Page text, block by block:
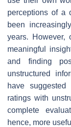
perceptions of a
been
years. However,
meaningful
and finding
unstructured
have
ratings with
complete
hence, more